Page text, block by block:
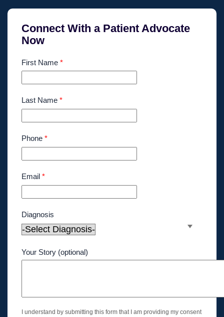
Connect With a Patient Advocate
Now
First Name *
Last Name *
Phone *
Email *
Diagnosis
Your Story (optional)
I understand by submitting this form that I am providing my consent